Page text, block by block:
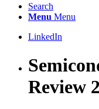
Search
Menu Menu
LinkedIn
Review